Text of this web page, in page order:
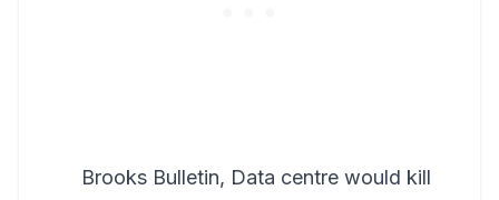
Brooks Bulletin, Data centre would kill